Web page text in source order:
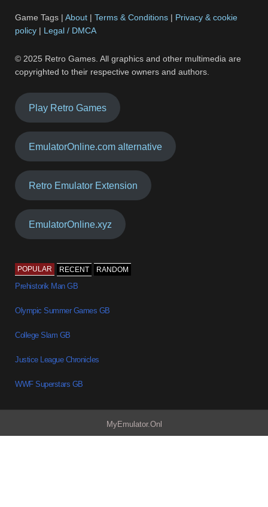
Game Tags |About |Terms & Conditions | Privacy & cookie
policy | Legal / DMCA
© 2025 Retro Games. All graphics and other multimedia are
copyrighted to their respective owners and authors.
Play Retro Games
EmulatorOnline.com alternative
Retro Emulator Extension
EmulatorOnline.xyz
POPULAR RECENT RANDOM
Prehistorik Man GB
Olympic Summer Games GB
College Slam GB
Justice League Chronicles
WWF Superstars GB
MyEmulator.Onl